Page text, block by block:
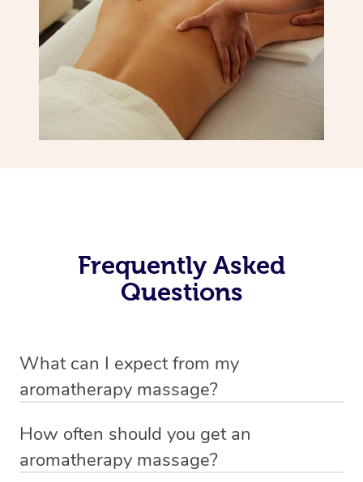
Frequently Asked
Questions
What can I expect from my
aromatherapy massage?
secure, safe and comfortable as possible while they are
in your home. Feel free to communicate openly with
How often should you get an
aromatherapy massage?